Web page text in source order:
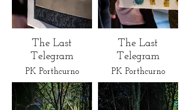
The Last
Telegram
PK Porthcurno
The Last
Telegram
PK Porthcurno